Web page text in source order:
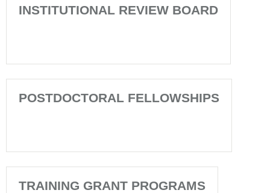
INSTITUTIONAL REVIEW BOARD
POSTDOCTORAL FELLOWSHIPS
TRAINING GRANT PROGRAMS